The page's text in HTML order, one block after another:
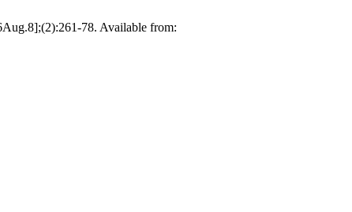
78. Available from: